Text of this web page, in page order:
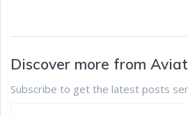
Discover more from
Subscribe to get the latest posts